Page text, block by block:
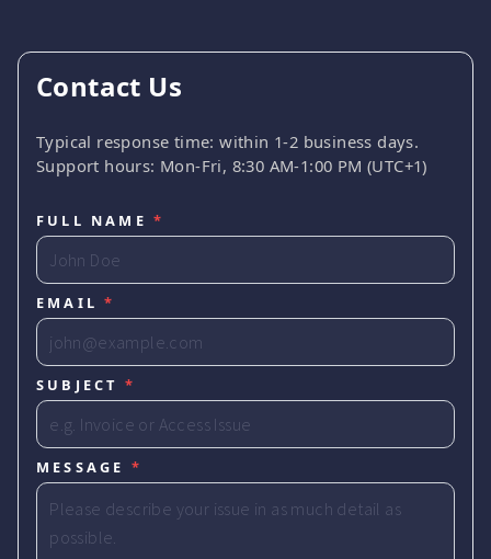
Contact Us
Typical response time: within 1-2 business days.
Support hours: Mon-Fri, 8:30 AM-1:00 PM (UTC+1)
FULL NAME *
EMAIL*
SUBJECT *
MESSAGE *